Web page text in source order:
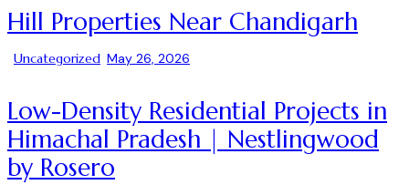
Hill Properties Near Chandigarh
Uncategorized May 26, 2026
Low-Density Residential Projects in
Himachal Pradesh | Nestlingwood
by Rosero